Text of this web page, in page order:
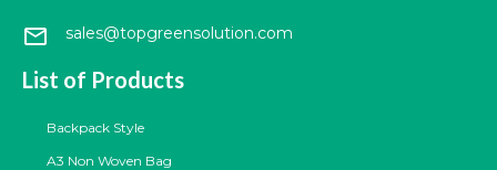
mail sales@topgreensolution.com
List of Products
Backpack Style
A3 Non Woven Bag